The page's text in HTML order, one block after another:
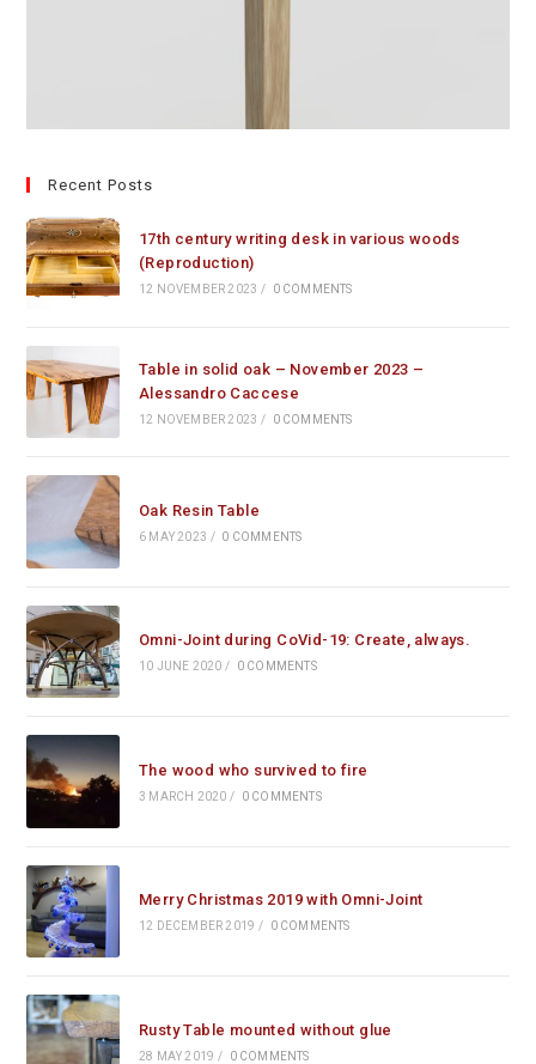
Recent Posts
17th century writing desk in various woods
(Reproduction)
12 NOVEMBER 2023 / 0 COMMENTS
Table in solid oak – November 2023 –
Alessandro Caccese
12 NOVEMBER 2023 / 0 COMMENTS
Oak Resin Table
6 MAY 2023 / 0 COMMENTS
Omni-Joint during CoVid-19: Create, always.
10 JUNE 2020 / 0 COMMENTS
The wood who survived to fire
3 MARCH 2020 / 0 COMMENTS
Merry Christmas 2019 with Omni-Joint
12 DECEMBER 2019 / 0 COMMENTS
Rusty Table mounted without glue
28 MAY 2019 / 0 COMMENTS